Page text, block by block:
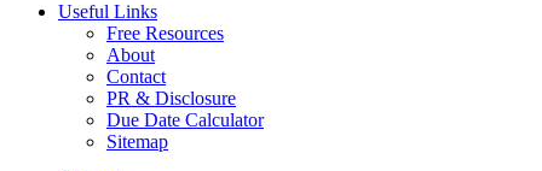
Useful Links
Free Resources
About
Contact
PR & Disclosure
Due Date Calculator
Sitemap